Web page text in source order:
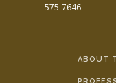
575-7646
ABOUT